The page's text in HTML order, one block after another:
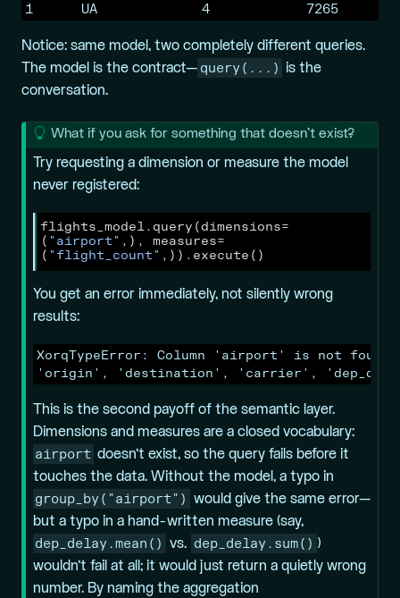
1      UA             4            7265
Notice: same model, two completely different queries.
The model is the contract— query(...)
is the
conversation.
T
What if you ask for something that doesn’t exist?
Try requesting a dimension or measure the model
never registered:
flights_model.query(dimensions=
( "airport" ,), measures=
( "flight_count" ,)).execute()
You get an error immediately, not silently wrong
results:
XorqTypeError: Column 'airport' is not
'origin', 'destination', 'carrier',
This is the second payoff of the semantic layer.
Dimensions and measures are a closed vocabulary:
airport doesn’t exist, so the query fails before it
touches the data. Without the model, a typo in
group_by("airport")
would give the same error—
but a typo in a hand-written measure (say,
dep_delay.mean() vs. dep_delay.sum() )
wouldn’t fail at all; it would just return a quietly wrong
number. By naming the aggregation